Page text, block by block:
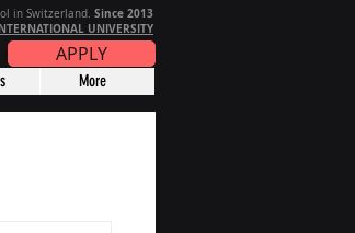
in Switzerland. Since 2013
UNIVERSITY
APPLY
More